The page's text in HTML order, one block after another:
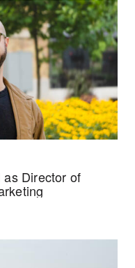
as Director of